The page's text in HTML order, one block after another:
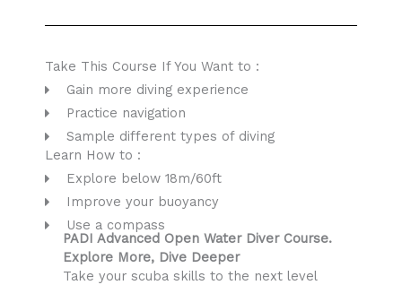
Take This Course If You Want to :
Gain more diving experience
Practice navigation
Sample different types of diving
Learn How to :
Explore below 18m/60ft
Improve your buoyancy
Use a compass
PADI Advanced Open Water Diver Course.
Explore More, Dive Deeper
Take your scuba skills to the next level